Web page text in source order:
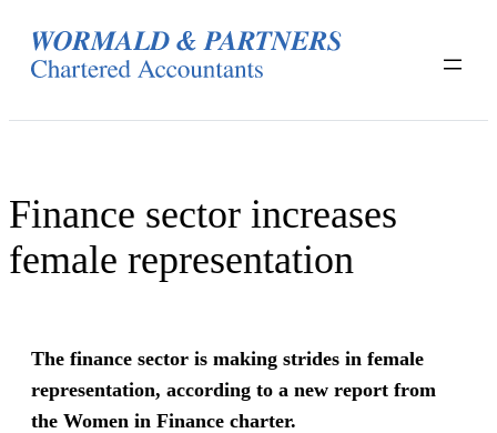
Finance sector increases
female representation
The finance sector is making strides in female
representation, according to a new report from
the Women in Finance charter.